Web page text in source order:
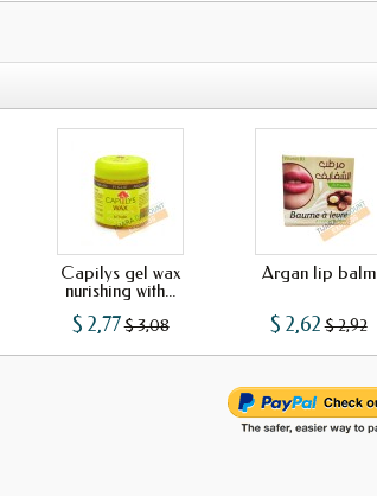
Capilys gel wax
nurishing with...
$ 2,77$ 3,08
Argan lip balm
$ 2,62 $ 2,92